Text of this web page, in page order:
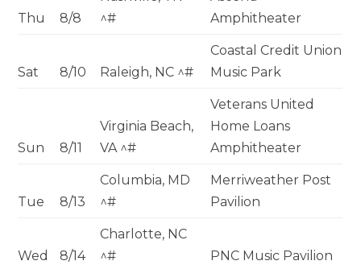
Thu 8/8
^#
Amphitheater
Sat 8/10 Raleigh, NC ^#
Coastal Credit Union
Music Park
Sun 8/11
Virginia Beach,
VA ^#
Veterans United
Home Loans
Amphitheater
Tue 8/13
Columbia, MD
^#
Merriweather Post
Pavilion
Wed 8/14
Charlotte, NC
^#
PNC Music Pavilion